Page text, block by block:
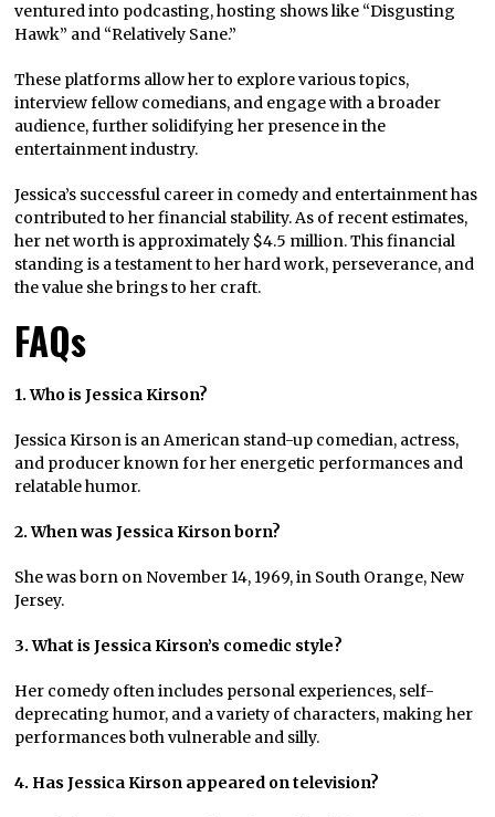
ventured into podcasting, hosting shows like “Disgusting
Hawk” and “Relatively Sane.”
These platforms allow her to explore various topics,
interview fellow comedians, and engage with a broader
audience, further solidifying her presence in the
entertainment industry.
Jessica’s successful career in comedy and entertainment has
contributed to her financial stability. As of recent estimates,
her net worth is approximately $4.5 million. This financial
standing is a testament to her hard work, perseverance, and
the value she brings to her craft.
FAQs
1. Who is Jessica Kirson?
Jessica Kirson is an American stand-up comedian, actress,
and producer known for her energetic performances and
relatable humor.
2. When was Jessica Kirson born?
She was born on November 14, 1969, in South Orange, New
Jersey.
3. What is Jessica Kirson’s comedic style?
Her comedy often includes personal experiences, self-
deprecating humor, and a variety of characters, making her
performances both vulnerable and silly.
4. Has Jessica Kirson appeared on television?